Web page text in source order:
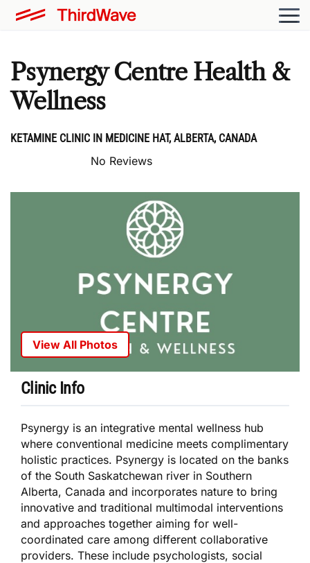
Psynergy Centre Health &
Wellness
KETAMINE CLINIC IN MEDICINE HAT, ALBERTA, CANADA
No Reviews
View All Photos
Clinic Info
Psynergy is an integrative mental wellness hub
where conventional medicine meets complimentary
holistic practices. Psynergy is located on the banks
of the South Saskatchewan river in Southern
Alberta, Canada and incorporates nature to bring
innovative and traditional multimodal interventions
and approaches together aiming for well-
coordinated care among different collaborative
providers. These include psychologists, social